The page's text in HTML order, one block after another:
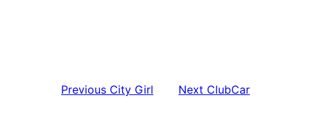
Previous City Girl Next ClubCar